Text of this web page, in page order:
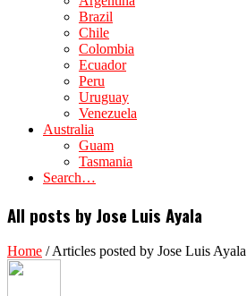
Brazil
Chile
Colombia
Ecuador
Peru
Uruguay
Venezuela
Australia
Guam
Tasmania
Search…
All posts by Jose Luis Ayala
Home /Articles posted by Jose Luis Ayala